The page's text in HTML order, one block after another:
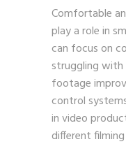
Comfortable
play a role in
can focus on
struggling
footage
control
in video
different